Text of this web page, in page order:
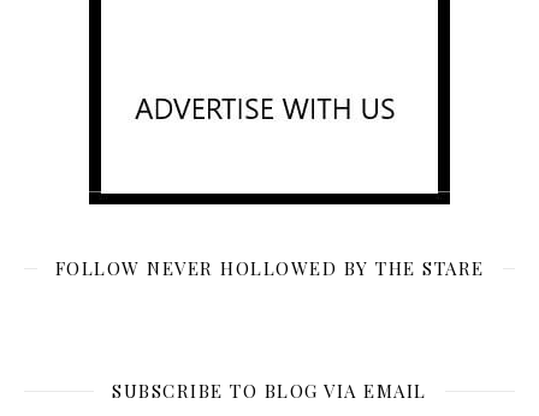
FOLLOW NEVER HOLLOWED BY THE STARE
SUBSCRIBE TO BLOG VIA EMAIL